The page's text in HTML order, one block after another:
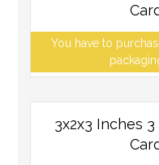
You have to
3x2x3 Inches